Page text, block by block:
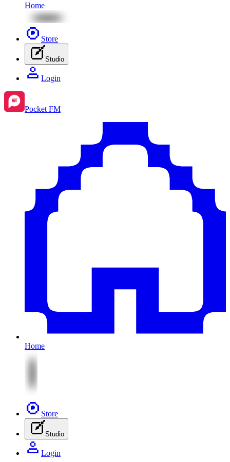
Home
Store
Studio
Login
Pocket FM
Home
Store
Studio
Login